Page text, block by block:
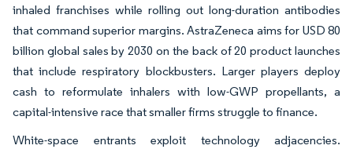
inhaled franchises while rolling out long-duration antibodies
that command superior margins. AstraZeneca aims for USD 80
billion global sales by 2030 on the back of 20 product launches
that include respiratory blockbusters. Larger players deploy
cash to reformulate inhalers with low-GWP propellants, a
capital-intensive race that smaller firms struggle to finance.
White-space entrants exploit technology adjacencies.